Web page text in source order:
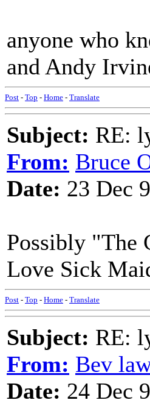
anyone who
and Andy
Post - Top - Home - Translate
Subject: RE:
From: Bruce
Date: 23 Dec
Possibly "The
Love Sick
Post - Top - Home - Translate
Subject: RE:
From: Bev
Date: 24 Dec